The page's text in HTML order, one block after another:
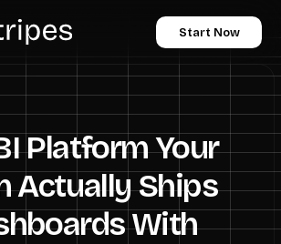
Start Now
Platform Your
Actually Ships
With